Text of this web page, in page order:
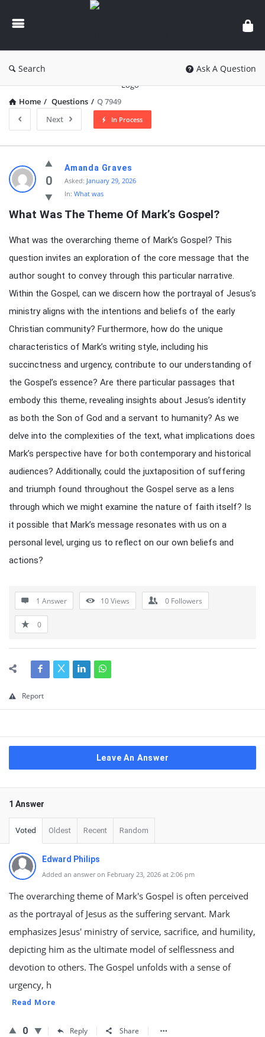
knowledgesutra.com
Search Ask A Question
Home / Questions / Q 7949
Next
In Process
knowledgesutra.com
Latest
Questions
0
Amanda Graves
Asked: January 29, 2026
In: What was
What Was The Theme Of Mark’s Gospel?
What was the overarching theme of Mark’s Gospel? This
question invites an exploration of the core message that the
author sought to convey through this particular narrative.
Within the Gospel, can we discern how the portrayal of Jesus’s
ministry aligns with the intentions and beliefs of the early
Christian community? Furthermore, how do the unique
characteristics of Mark’s writing style, including his
succinctness and urgency, contribute to our understanding of
the Gospel’s essence? Are there particular passages that
embody this theme, revealing insights about Jesus’s identity
as both the Son of God and a servant to humanity? As we
delve into the complexities of the text, what implications does
Mark’s perspective have for both contemporary and historical
audiences? Additionally, could the juxtaposition of suffering
and triumph found throughout the Gospel serve as a lens
through which we might examine the nature of faith itself? Is
it possible that Mark’s message resonates with us on a
personal level, urging us to reflect on our own beliefs and
actions?
1 Answer 10Views 0 Followers
0
Report
Leave An Answer
1 Answer
Voted Oldest Recent Random
Edward Philips
Added an answer on February 23, 2026 at 2:06 pm
The overarching theme of Mark's Gospel is often perceived
as the portrayal of Jesus as the suffering servant. Mark
emphasizes Jesus' ministry of service, sacrifice, and humility,
depicting him as the ultimate model of selflessness and
devotion to others. The Gospel unfolds with a sense of
urgency, h
Read More
0 Reply Share